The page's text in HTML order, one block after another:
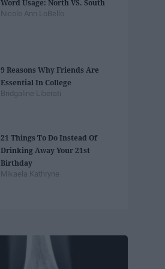
Word Usage: North VS. South
Nicole Ann LoBello
9 Reasons Why Friends Are
Essential In College
Bridgaline Liberati
21 Things To Do Instead Of
Drinking Away Your 21st
Birthday
Mikaela Kathryne